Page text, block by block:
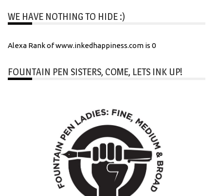
WE HAVE NOTHING TO HIDE :)
Alexa Rank of www.inkedhappiness.com is 0
FOUNTAIN PEN SISTERS, COME, LETS INK UP!